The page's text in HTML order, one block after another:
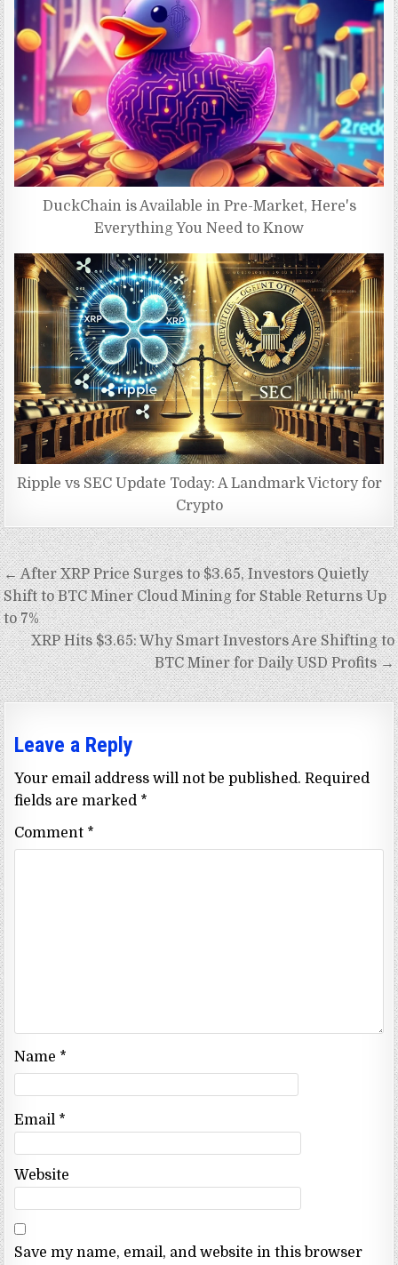
DuckChain is Available in Pre-Market, Here's
Everything You Need to Know
Ripple vs SEC Update Today: A Landmark Victory for
Crypto
Post
navigation
← After XRP Price Surges to $3.65, Investors Quietly
Shift to BTC Miner Cloud Mining for Stable Returns Up
to 7%
XRP Hits $3.65: Why Smart Investors Are Shifting to
BTC Miner for Daily USD Profits →
Leave a Reply
Your email address will not be published. Required
fields are marked *
Comment *
Name *
Email *
Website
Save my name, email, and website in this browser